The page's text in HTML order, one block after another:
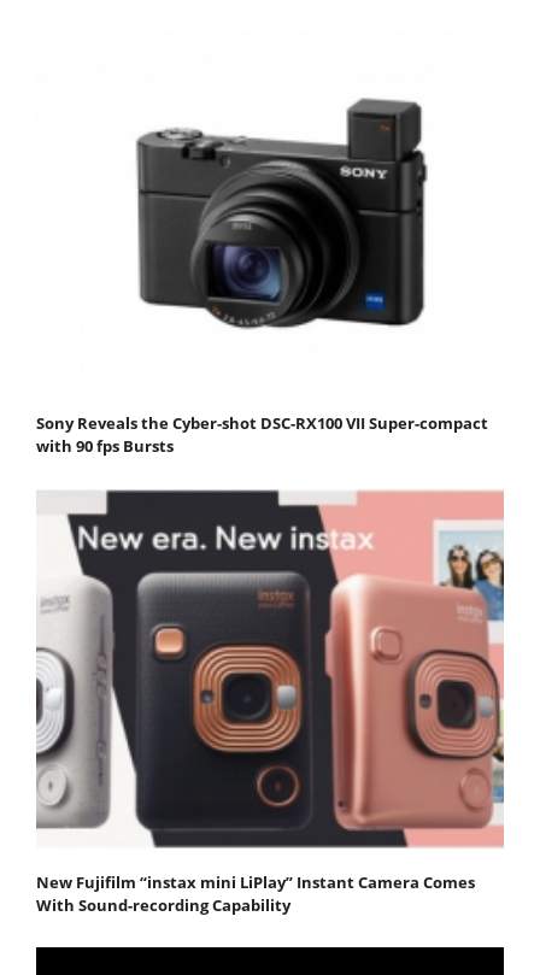
Sony Reveals the Cyber-shot DSC-RX100 VII Super-compact
with 90 fps Bursts
New Fujifilm “instax mini LiPlay” Instant Camera Comes
With Sound-recording Capability